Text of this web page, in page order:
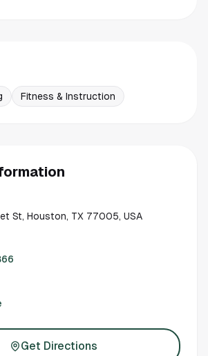
Fitness & Instruction
St, Houston, TX 77005, USA
Get Directions